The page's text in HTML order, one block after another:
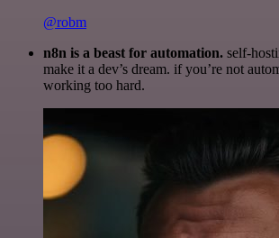
@robm
n8n is a beast for automation. self-
make it a dev’s dream. if you’re not
working too hard.